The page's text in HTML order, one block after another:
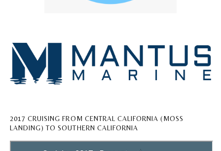
2017 CRUISING FROM CENTRAL CALIFORNIA (MOSS
LANDING) TO SOUTHERN CALIFORNIA